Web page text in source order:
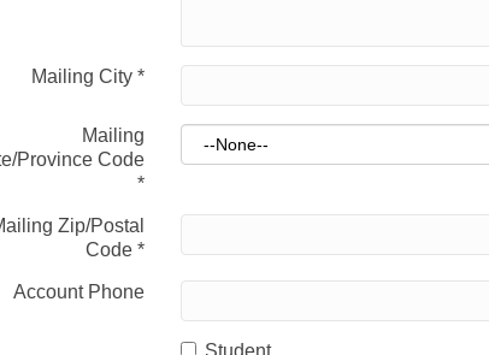
Mailing City *
Mailing
Province Code
*
Zip/Postal
Code *
Account Phone
Student